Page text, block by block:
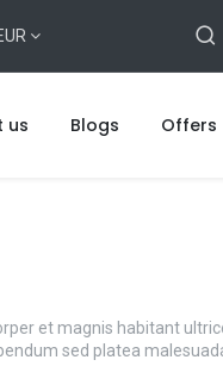
us Blogs Offers
et magnis habitant
sed platea